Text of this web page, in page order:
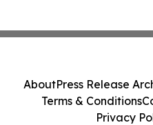
AboutPress Release
Terms & Conditions
Privacy